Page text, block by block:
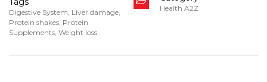
Digestive System, Liver damage,
Protein shakes, Protein
Supplements, Weight loss
Health A2Z